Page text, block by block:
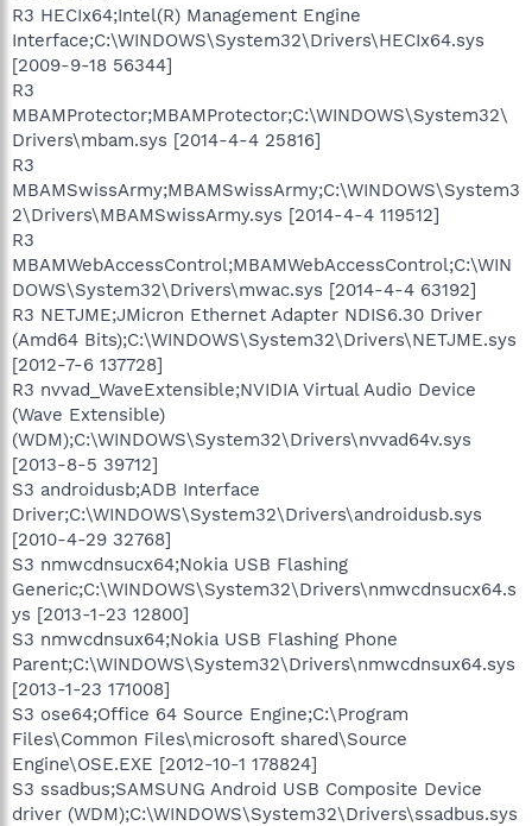
R3 HECIx64;Intel(R) Management Engine
Interface;C:\WINDOWS\System32\Drivers\HECIx64.sys
[2009-9-18 56344]
R3
MBAMProtector;MBAMProtector;C:\WINDOWS\System32\
Drivers\mbam.sys [2014-4-4 25816]
R3
MBAMSwissArmy;MBAMSwissArmy;C:\WINDOWS\System3
2\Drivers\MBAMSwissArmy.sys [2014-4-4 119512]
R3
MBAMWebAccessControl;MBAMWebAccessControl;C:\WIN
DOWS\System32\Drivers\mwac.sys [2014-4-4 63192]
R3 NETJME;JMicron Ethernet Adapter NDIS6.30 Driver
(Amd64 Bits);C:\WINDOWS\System32\Drivers\NETJME.sys
[2012-7-6 137728]
R3 nvvad_WaveExtensible;NVIDIA Virtual Audio Device
(Wave Extensible)
(WDM);C:\WINDOWS\System32\Drivers\nvvad64v.sys
[2013-8-5 39712]
S3 androidusb;ADB Interface
Driver;C:\WINDOWS\System32\Drivers\androidusb.sys
[2010-4-29 32768]
S3 nmwcdnsucx64;Nokia USB Flashing
Generic;C:\WINDOWS\System32\Drivers\nmwcdnsucx64.s
ys [2013-1-23 12800]
S3 nmwcdnsux64;Nokia USB Flashing Phone
Parent;C:\WINDOWS\System32\Drivers\nmwcdnsux64.sys
[2013-1-23 171008]
S3 ose64;Office 64 Source Engine;C:\Program
Files\Common Files\microsoft shared\Source
Engine\OSE.EXE [2012-10-1 178824]
S3 ssadbus;SAMSUNG Android USB Composite Device
driver (WDM);C:\WINDOWS\System32\Drivers\ssadbus.sys